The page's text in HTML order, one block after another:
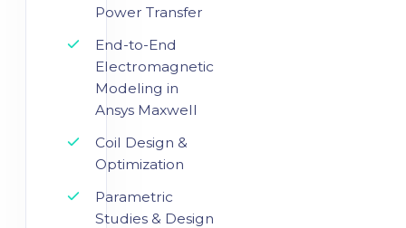
Power Transfer
End-to-End
Electromagnetic
Modeling in
Ansys Maxwell
Coil Design &
Optimization
Parametric
Studies & Design